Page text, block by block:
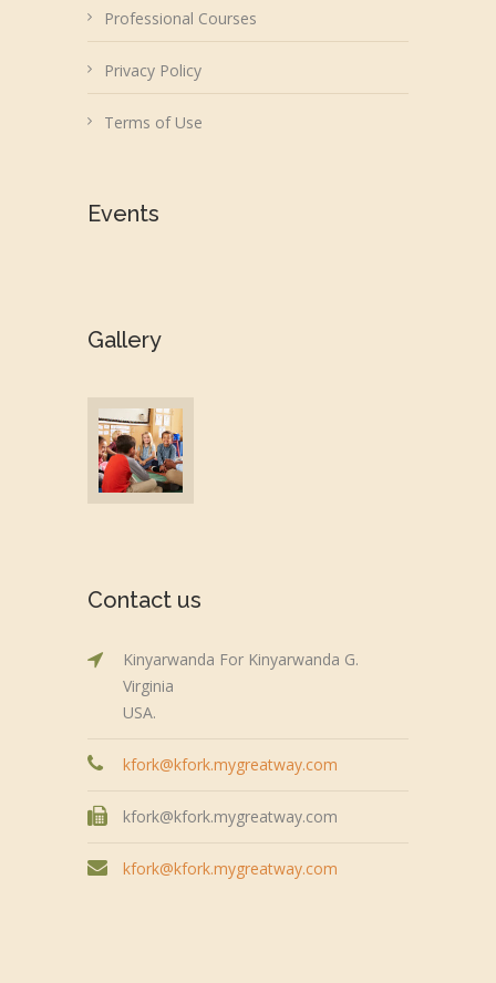
Professional Courses
Privacy Policy
Terms of Use
Events
Gallery
Contact us
Kinyarwanda For Kinyarwanda G.
Virginia
USA.
kfork@kfork.mygreatway.com
kfork@kfork.mygreatway.com
kfork@kfork.mygreatway.com